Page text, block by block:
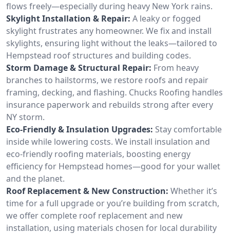
flows freely—especially during heavy New York rains.
Skylight Installation & Repair: A leaky or fogged
skylight frustrates any homeowner. We fix and install
skylights, ensuring light without the leaks—tailored to
Hempstead roof structures and building codes.
Storm Damage & Structural Repair: From heavy
branches to hailstorms, we restore roofs and repair
framing, decking, and flashing. Chucks Roofing handles
insurance paperwork and rebuilds strong after every
NY storm.
Eco-Friendly & Insulation Upgrades: Stay comfortable
inside while lowering costs. We install insulation and
eco-friendly roofing materials, boosting energy
efficiency for Hempstead homes—good for your wallet
and the planet.
Roof Replacement & New Construction: Whether it’s
time for a full upgrade or you’re building from scratch,
we offer complete roof replacement and new
installation, using materials chosen for local durability